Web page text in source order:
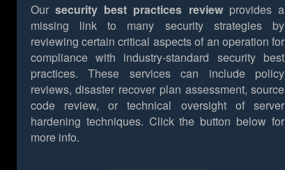
Our security best practices reviewprovides a
missing link to many security strategies by
reviewing certain critical aspects of an operation for
compliance with industry-standard security best
practices. These services can include policy
reviews, disaster recover plan assessment, source
code review, or technical oversight of server
hardening techniques. Click the button below for
more info.